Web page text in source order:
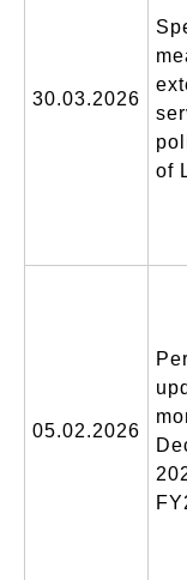
30.03.2026
of
05.02.2026